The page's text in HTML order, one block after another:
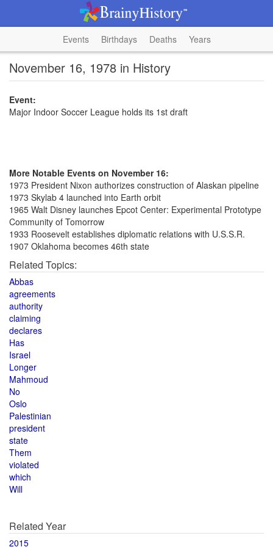
Events Birthdays Deaths Years
November 16, 1978 in History
Event:
Major Indoor Soccer League holds its 1st draft
More Notable Events on November 16:
1973 President Nixon authorizes construction of Alaskan pipeline
1973 Skylab 4 launched into Earth orbit
1965 Walt Disney launches Epcot Center: Experimental Prototype
Community of Tomorrow
1933 Roosevelt establishes diplomatic relations with U.S.S.R.
1907 Oklahoma becomes 46th state
Related Topics:
Abbas
agreements
authority
claiming
declares
Has
Israel
Longer
Mahmoud
No
Oslo
Palestinian
president
state
Them
violated
which
Will
Related Year
2015